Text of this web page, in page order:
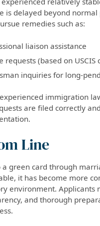
is delayed beyond normal
remedies such as:
liaison assistance
requests (based on USCIS
inquiries for long-
immigration
are filed correctly
Line
green card through
it has become more
environment. Applicants
and thorough